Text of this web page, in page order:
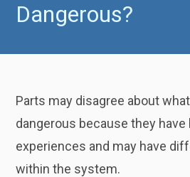
Dangerous?
Parts may disagree about
dangerous because they
experiences and may have
within the system.